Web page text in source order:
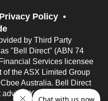
Privacy Policy
by Third Party
"Bell Direct" (ABN 74
Services licensee
the ASX Limited Group
Australia. Bell Direct
You should